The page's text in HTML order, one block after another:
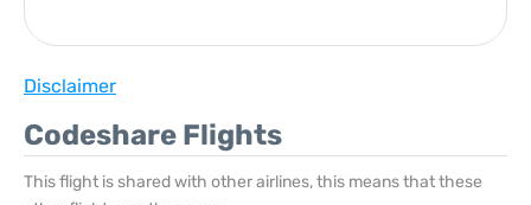
Disclaimer
Codeshare Flights
This flight is shared with other airlines, this means that these